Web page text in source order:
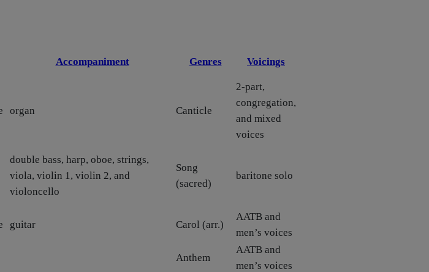
Accompaniment Genres Voicings
organ Canticle
2-part,
congregation,
and mixed
voices
double bass, harp, oboe, strings,
viola, violin 1, violin 2, and
violoncello
Song
(sacred)
baritone solo
guitar Carol (arr.)
AATB and
men’s voices
Anthem
AATB and
men’s voices